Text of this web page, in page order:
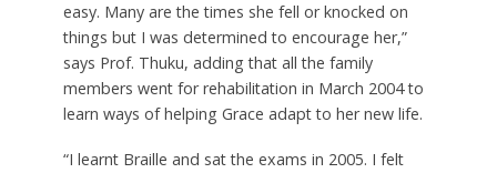
easy. Many are the times she fell or knocked on
things but I was determined to encourage her,”
says Prof. Thuku, adding that all the family
members went for rehabilitation in March 2004 to
learn ways of helping Grace adapt to her new life.
“I learnt Braille and sat the exams in 2005. I felt